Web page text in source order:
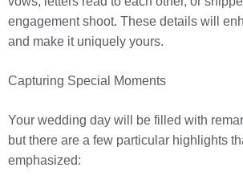
engagement shoot. These details will
and make it uniquely yours.
Capturing Special Moments
Your wedding day will be filled with
but there are a few particular highlights
emphasized: